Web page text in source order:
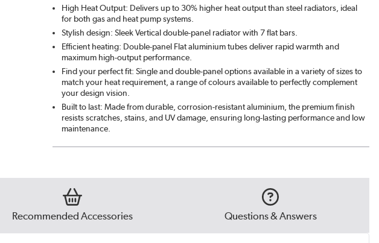
High Heat Output: Delivers up to 30% higher heat output than steel radiators, ideal
for both gas and heat pump systems.
Stylish design: Sleek Vertical double-panel radiator with 7 flat bars.
Efficient heating: Double-panel Flat aluminium tubes deliver rapid warmth and
maximum high-output performance.
Find your perfect fit: Single and double-panel options available in a variety of sizes to
match your heat requirement, a range of colours available to perfectly complement
your design vision.
Built to last: Made from durable, corrosion-resistant aluminium, the premium finish
resists scratches, stains, and UV damage, ensuring long-lasting performance and low
maintenance.
Recommended Accessories Questions & Answers